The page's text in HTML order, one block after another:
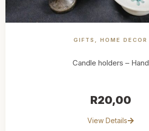
GIFTS HOME DECOR
Candle holders – Hand
R20,00
View Details